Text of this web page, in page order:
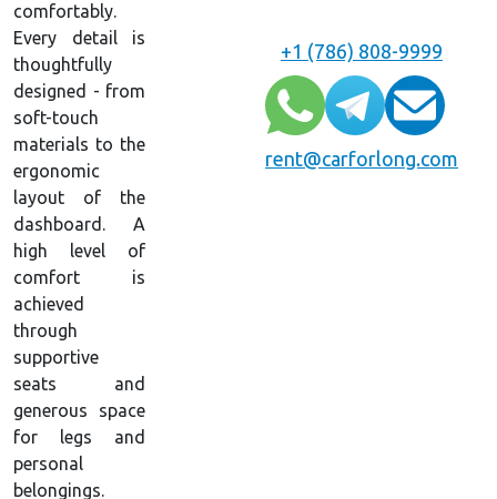
+1 (786) 808-9999
rent@carforlong.com
comfortably.
Every detail is
thoughtfully
designed - from
soft-touch
materials to the
ergonomic
layout of the
dashboard. A
high level of
comfort is
achieved
through
supportive
seats and
generous space
for legs and
personal
belongings.